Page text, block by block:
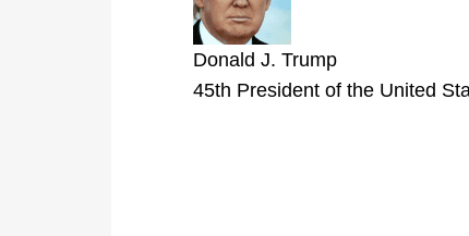
Donald J. Trump
45th President of the United